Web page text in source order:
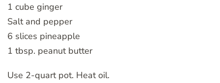
1 cube ginger
Salt and pepper
6 slices pineapple
1 tbsp. peanut butter
Use 2-quart pot. Heat oil.